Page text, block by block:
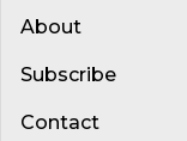
About
Subscribe
Contact